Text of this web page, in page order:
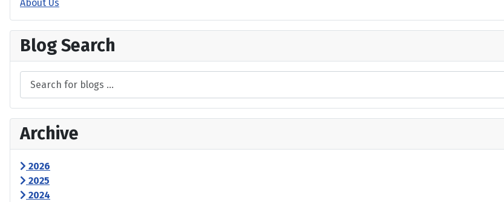
About Us
Blog Search
Archive
2026
2025
2024